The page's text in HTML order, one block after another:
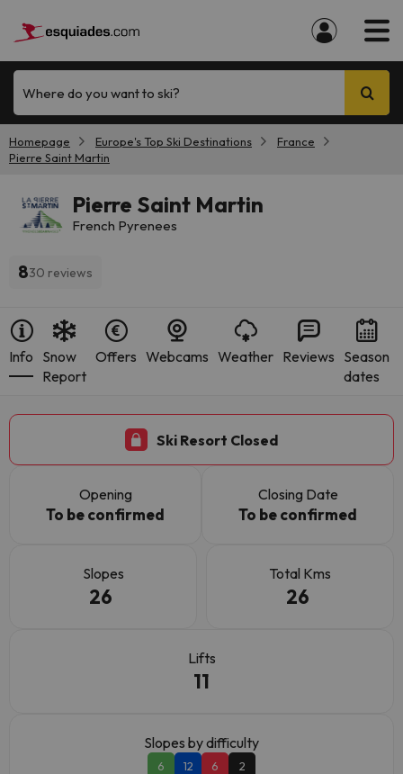
Where do you want to ski?
Homepage Europe's Top Ski Destinations
France
Pierre Saint Martin
Pierre Saint Martin
French Pyrenees
830 reviews
Info Snow
Report
Offers Webcams Weather Reviews Season
dates
Ski Resort Closed
Opening
To be confirmed
Closing Date
To be confirmed
Slopes
26
Total Kms
26
Lifts
11
Slopes by difficulty
6 12 6 2